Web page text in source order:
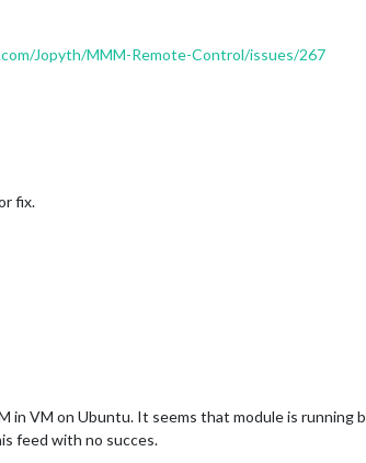
Jopyth/MMM-Remote-Control/issues/267
fix.
in VM on Ubuntu. It seems that module is
feed with no succes.